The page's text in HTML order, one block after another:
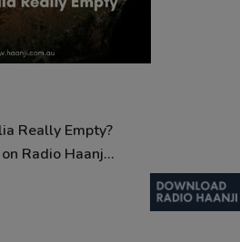
Really Empty?
Radio Haanj...